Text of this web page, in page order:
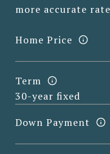
more accurate
Home Price
Term
Down Payment